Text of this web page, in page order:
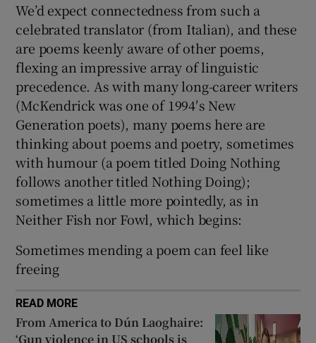
We’d expect connectedness from such a
celebrated translator (from Italian), and these
are poems keenly aware of other poems,
flexing an impressive array of linguistic
precedence. As with many long-career writers
(McKendrick was one of 1994′s New
Generation poets), many poems here are
thinking about poems and poetry, sometimes
with humour (a poem titled Doing Nothing
follows another titled Nothing Doing);
sometimes a little more pointedly, as in
Neither Fish nor Fowl, which begins:
Sometimes mending a poem can feel like
freeing
READ MORE
From America to Dún Laoghaire:
‘Gun violence in US schools is